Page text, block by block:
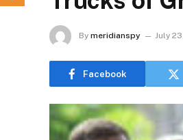
By meridianspy July
Facebook